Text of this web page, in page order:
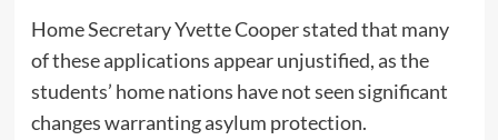
Home Secretary Yvette Cooper stated that many
of these applications appear unjustified, as the
students’ home nations have not seen significant
changes warranting asylum protection.